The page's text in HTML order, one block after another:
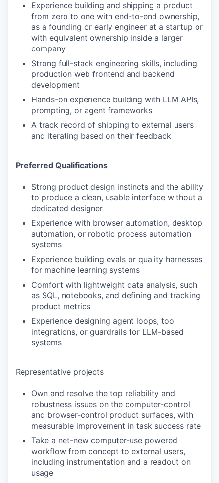
Experience building and shipping a product
from zero to one with end-to-end ownership,
as a founding or early engineer at a startup or
with equivalent ownership inside a larger
company
Strong full-stack engineering skills, including
production web frontend and backend
development
Hands-on experience building with LLM APIs,
prompting, or agent frameworks
A track record of shipping to external users
and iterating based on their feedback
Preferred Qualifications
Strong product design instincts and the ability
to produce a clean, usable interface without a
dedicated designer
Experience with browser automation, desktop
automation, or robotic process automation
systems
Experience building evals or quality harnesses
for machine learning systems
Comfort with lightweight data analysis, such
as SQL, notebooks, and defining and tracking
product metrics
Experience designing agent loops, tool
integrations, or guardrails for LLM-based
systems
Representative projects
Own and resolve the top reliability and
robustness issues on the computer-control
and browser-control product surfaces, with
measurable improvement in task success rate
Take a net-new computer-use powered
workflow from concept to external users,
including instrumentation and a readout on
usage